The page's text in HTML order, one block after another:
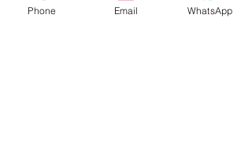
educational system and making learning
Phone Email WhatsApp